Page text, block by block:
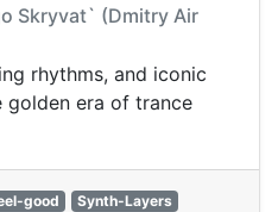
Skryvat` (Dmitry Air
rhythms, and iconic
golden era of trance
good
Synth-Layers